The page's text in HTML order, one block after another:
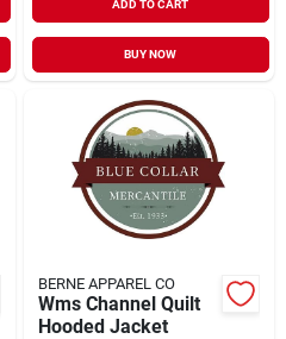
ADD TO CART
BUY NOW
BERNE APPAREL CO
Wms Channel Quilt
Hooded Jacket